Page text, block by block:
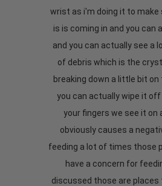
wrist as i'm doing it to
is is coming in and you can
and you can actually see a
of debris which is the
breaking down a little bit on
you can actually wipe it off
your fingers we see it on
obviously causes a
feeding a lot of times those
have a concern for
discussed those are places